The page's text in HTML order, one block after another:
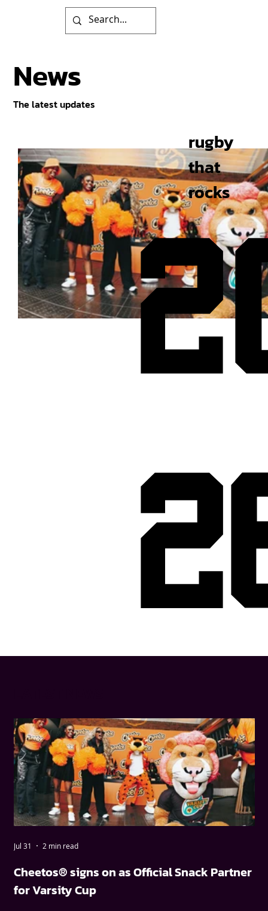
rugby
that
rocks
Cheetos® signs on as Official Snack Partner
for Varsity Cup
Jul 31 2 min read
News
The latest updates